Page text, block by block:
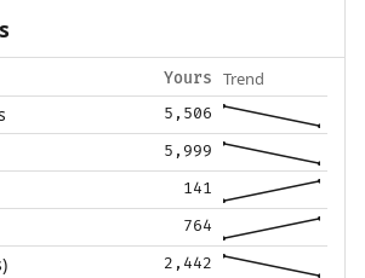
Yours Trend
5,506
5,999
141
764
2,442